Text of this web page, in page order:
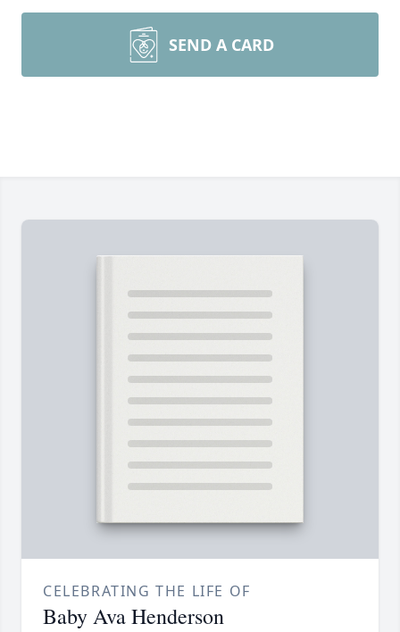
SEND A CARD
CELEBRATING THE LIFE OF
Baby Ava Henderson